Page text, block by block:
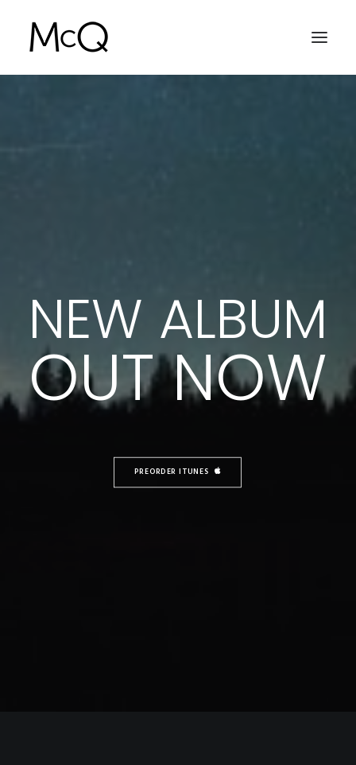
SEARCH
NEW ALBUM
OUT NOW
PREORDER ITUNES